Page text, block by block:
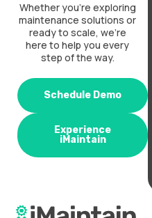
Whether you’re exploring
maintenance solutions or
ready to scale, we’re
here to help you every
step of the way.
Schedule Demo
Experience
iMaintain